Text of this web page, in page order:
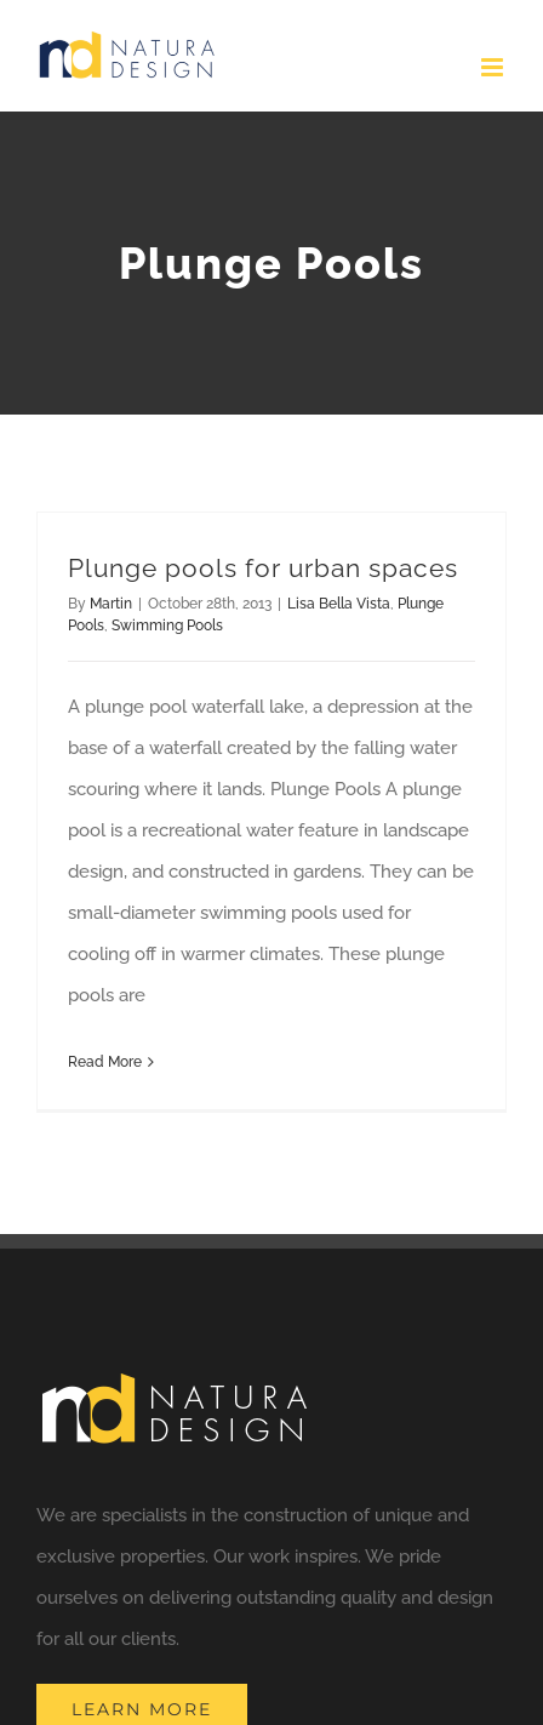
Plunge Pools
Plunge pools for urban spaces
By Martin | October 28th, 2013 | Lisa Bella Vista Plunge
Pools Swimming Pools
A plunge pool waterfall lake, a depression at the
base of a waterfall created by the falling water
scouring where it lands. Plunge Pools A plunge
pool is a recreational water feature in landscape
design, and constructed in gardens. They can be
small-diameter swimming pools used for
cooling off in warmer climates. These plunge
pools are
Read More
We are specialists in the construction of unique and
exclusive properties. Our work inspires. We pride
ourselves on delivering outstanding quality and design
for all our clients.
LEARN MORE